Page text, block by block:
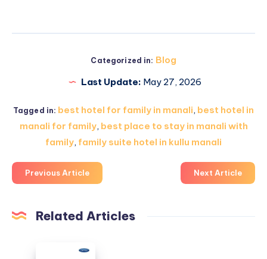
Categorized in: Blog
Last Update: May 27, 2026
Tagged in: best hotel for family in manali, best hotel in
manali for family, best place to stay in manali with
family, family suite hotel in kullu manali
Previous Article Next Article
Related Articles